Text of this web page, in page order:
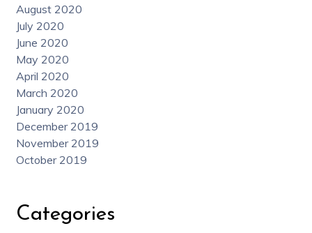
August 2020
July 2020
June 2020
May 2020
April 2020
March 2020
January 2020
December 2019
November 2019
October 2019
Categories